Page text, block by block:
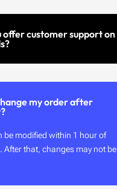
offer customer support on
my order after
be modified within 1 hour of
After that, changes may not be